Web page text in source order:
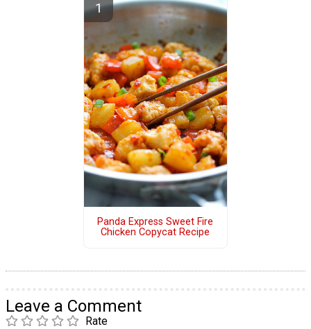
Panda Express Sweet Fire
Chicken Copycat Recipe
Leave a Comment
Rate